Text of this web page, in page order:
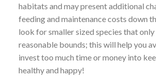
habitats and may present additional
feeding and maintenance costs down
look for smaller sized species that
reasonable bounds; this will help you
invest too much time or money into
healthy and happy!